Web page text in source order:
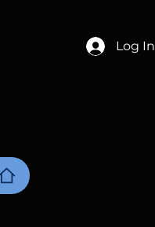
Log In